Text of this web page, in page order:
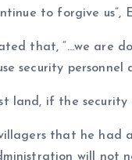
to forgive us”,
that, “…we are
security
land, if the
that he had
will not